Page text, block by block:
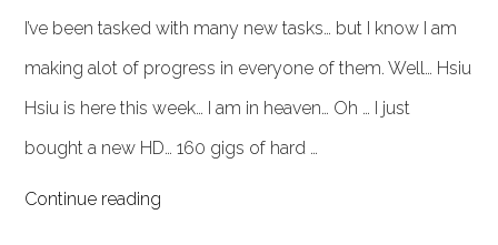
I’ve been tasked with many new tasks… but I know I am
making alot of progress in everyone of them. Well… Hsiu
Hsiu is here this week… I am in heaven… Oh … I just
bought a new HD… 160 gigs of hard …
Continue reading